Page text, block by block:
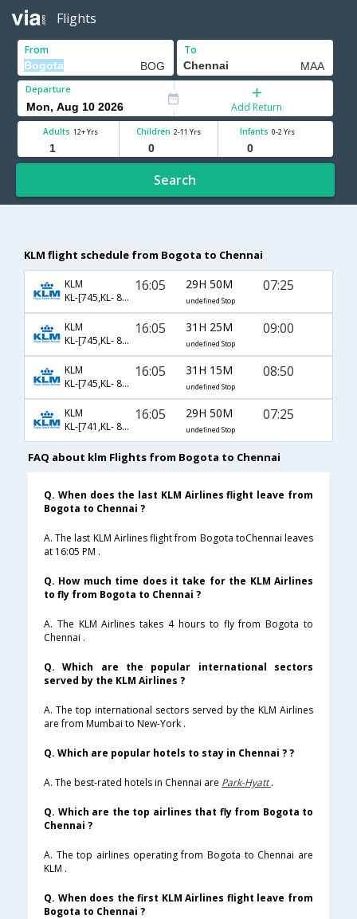
Flights
From To
Departure
Add Return
Adults 12+ Yrs Children 2-11 Yrs Infants 0-2 Yrs
Search
KLM flight schedule from Bogota to Chennai
KLM
KL-[745,KL- 877,KL- 570]
16:05 29H 50M
undefined Stop
07:25
KLM
KL-[745,KL- 877,KL- 3688]
16:05 31H 25M
undefined Stop
09:00
KLM
KL-[745,KL- 871,KL- 439]
16:05 31H 15M
undefined Stop
08:50
KLM
KL-[741,KL- 877,KL- 570]
16:05 29H 50M
undefined Stop
07:25
FAQ about klm Flights from Bogota to Chennai
Q. When does the last KLM Airlines flight leave from
Bogota to Chennai ?
A. The last KLM Airlines flight from Bogota toChennai leaves
at 16:05 PM .
Q. How much time does it take for the KLM Airlines
to fly from Bogota to Chennai ?
A. The KLM Airlines takes 4 hours to fly from Bogota to
Chennai .
Q. Which are the popular international sectors
served by the KLM Airlines ?
A. The top international sectors served by the KLM Airlines
are from Mumbai to New-York .
Q. Which are popular hotels to stay in Chennai ? ?
A. The best-rated hotels in Chennai are Park-Hyatt.
Q. Which are the top airlines that fly from Bogota to
Chennai ?
A. The top airlines operating from Bogota to Chennai are
KLM .
Q. When does the first KLM Airlines flight leave from
Bogota to Chennai ?